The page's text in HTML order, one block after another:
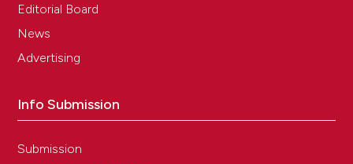
Editorial Board
News
Advertising
Info Submission
Submission